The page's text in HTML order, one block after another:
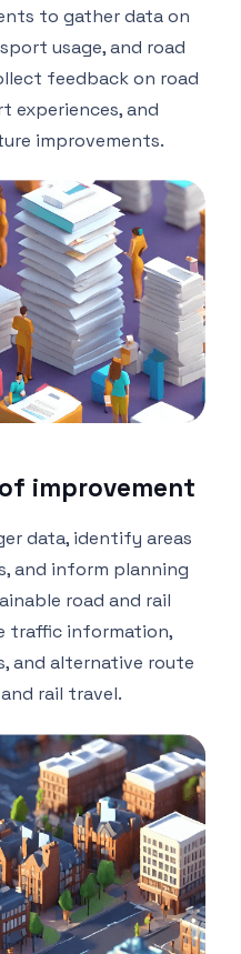
to gather data on
usage, and road
feedback on road
experiences, and
improvements.
improvement
data, identify areas
and inform planning
road and rail
traffic information,
and alternative route
rail travel.